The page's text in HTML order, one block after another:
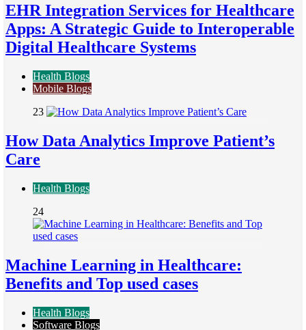
EHR Integration Services for Healthcare
Apps: A Strategic Guide to Interoperable
Digital Healthcare Systems
Health Blogs
Mobile Blogs
23
How Data Analytics Improve Patient’s
Care
Health Blogs
24
Machine Learning in Healthcare:
Benefits and Top used cases
Health Blogs
Software Blogs